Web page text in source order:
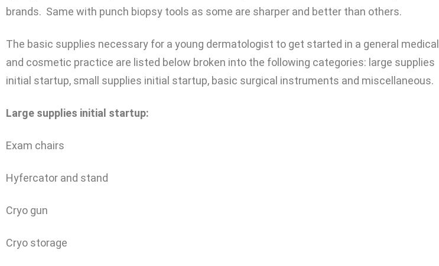
brands. Same with punch biopsy tools as some are sharper and better than others.
The basic supplies necessary for a young dermatologist to get started in a general medical
and cosmetic practice are listed below broken into the following categories: large supplies
initial startup, small supplies initial startup, basic surgical instruments and miscellaneous.
Large supplies initial startup:
Exam chairs
Hyfercator and stand
Cryo gun
Cryo storage